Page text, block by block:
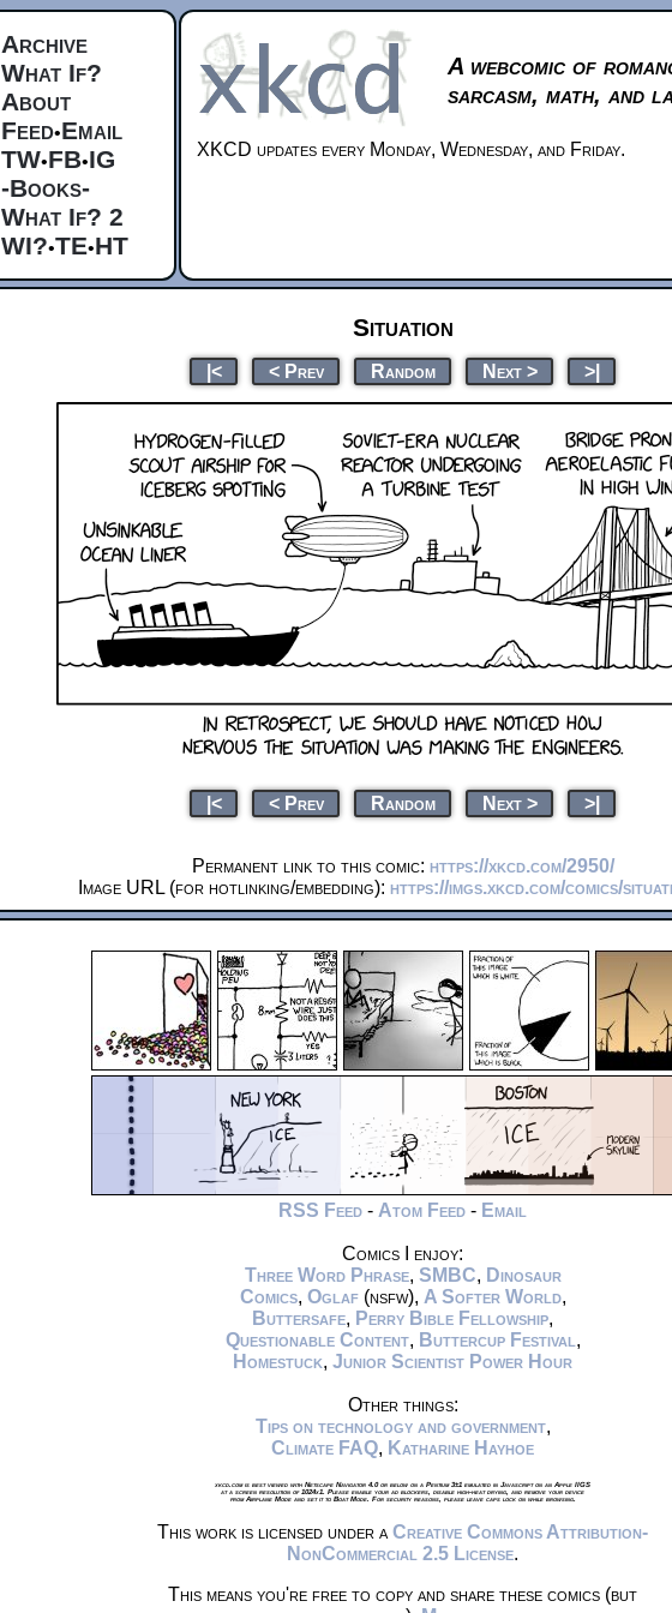
Archive
What If?
About
Feed•Email
TW•FB•IG
-Books-
What If? 2
WI?•TE•HT
A webcomic of
sarcasm, math, and
XKCD updates every Monday, Wednesday, and Friday.
Situation
|< < Prev Random Next > >|
|< < Prev Random Next > >|
Permanent link to this comic: https://xkcd.com/2950/
Image URL (for hotlinking/embedding): https://imgs.xkcd.com/comics/
RSS Feed - Atom Feed - Email
Comics I enjoy:
Three Word Phrase, SMBC, Dinosaur
Comics, Oglaf(nsfw), A Softer World,
Buttersafe, Perry Bible Fellowship,
Questionable Content, Buttercup Festival ,
Homestuck, Junior Scientist Power Hour
Other things:
Tips on technology and government,
Climate FAQ, Katharine Hayhoe
xkcd.com is best viewed with Netscape Navigator 4.0 or below on a Pentium 3±1 emulated in Javascript on an Apple IIGS
at a screen resolution of 1024x1. Please enable your ad blockers, disable high-heat drying, and remove your device
from Airplane Mode and set it to Boat Mode. For security reasons, please leave caps lock on while browsing.
This work is licensed under a Creative Commons Attribution-
NonCommercial 2.5 License.
This means you're free to copy and share these comics (but